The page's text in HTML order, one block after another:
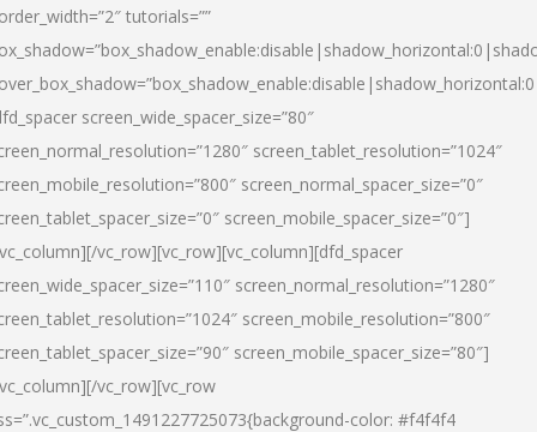
tutorials=””
screen_wide_spacer_size=”80″
screen_tablet_resolution=”1024″
screen_normal_spacer_size=”0″
screen_mobile_spacer_size=”0″]
vc_row][vc_row][vc_column][dfd_spacer
screen_normal_resolution=”1280″
screen_mobile_resolution=”800″
screen_mobile_spacer_size=”80″]
vc_row][vc_row
color: #f4f4f4